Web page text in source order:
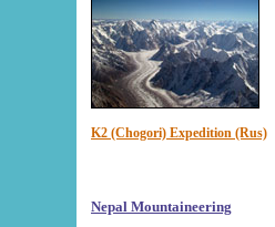
K2 (Chogori) Expedition (Rus)
Nepal Mountaineering